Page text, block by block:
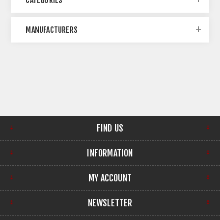
MANUFACTURERS
FIND US
INFORMATION
MY ACCOUNT
NEWSLETTER